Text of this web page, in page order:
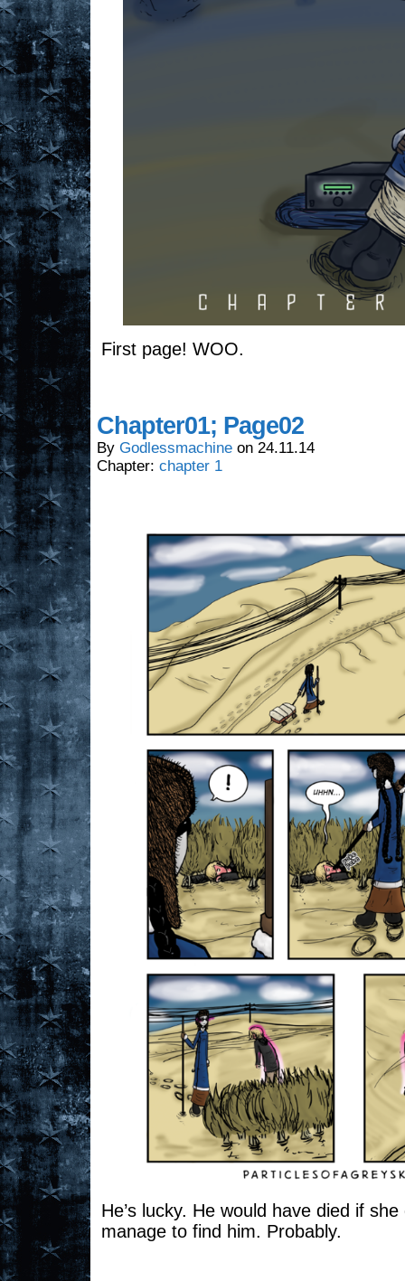
First page! WOO.
Chapter01; Page02
By Godlessmachine on 24.11.14
Chapter: chapter 1
He’s lucky. He would have died if
manage to find him. Probably.